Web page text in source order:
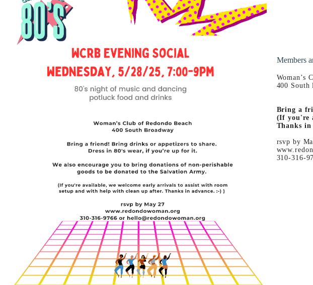
Members
Woman’s
400 South
Bring a
(If you're
Thanks in
rsvp by
310-316-